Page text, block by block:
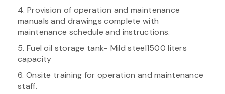
4. Provision of operation and maintenance
manuals and drawings complete with
maintenance schedule and instructions.
5. Fuel oil storage tank- Mild steel1500 liters
capacity
6. Onsite training for operation and maintenance
staff.